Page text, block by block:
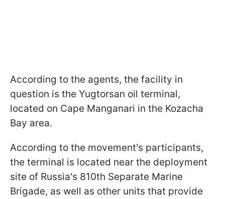
According to the agents, the facility in
question is the Yugtorsan oil terminal,
located on Cape Manganari in the Kozacha
Bay area.
According to the movement's participants,
the terminal is located near the deployment
site of Russia's 810th Separate Marine
Brigade, as well as other units that provide